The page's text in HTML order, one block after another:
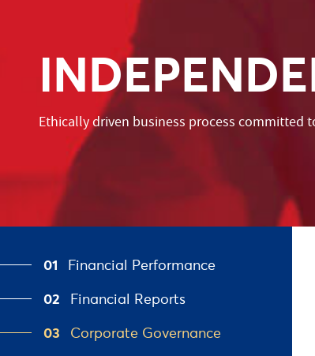
Ethically driven business process committed
01
Financial Performance
02
Financial Reports
03
Corporate Governance